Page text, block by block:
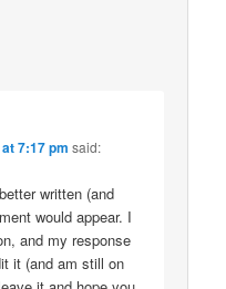
7:17 pm said:
written (and
would appear. I
and my response
it (and am still on